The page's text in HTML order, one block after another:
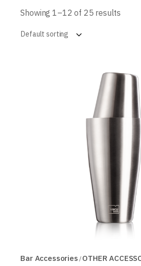
Showing 1–12 of 25 results
Default sorting
Bar Accessories OTHER